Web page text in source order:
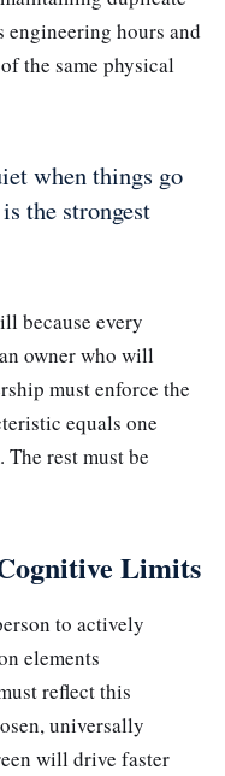
engineering hours and
the same physical
when things go
the strongest
because every
owner who will
must enforce the
equals one
rest must be
Limits
to actively
elements
reflect this
universally
will drive faster